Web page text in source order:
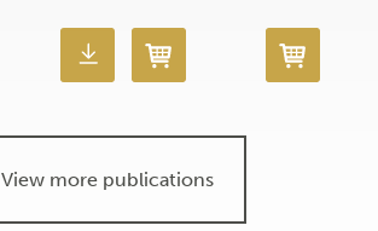
View more publications